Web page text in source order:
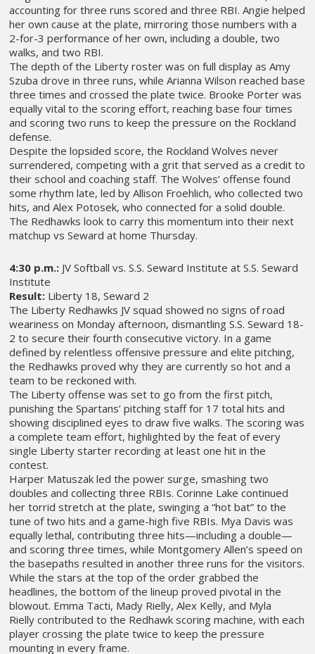
accounting for three runs scored and three RBI. Angie helped
her own cause at the plate, mirroring those numbers with a
2-for-3 performance of her own, including a double, two
walks, and two RBI.
The depth of the Liberty roster was on full display as Amy
Szuba drove in three runs, while Arianna Wilson reached base
three times and crossed the plate twice. Brooke Porter was
equally vital to the scoring effort, reaching base four times
and scoring two runs to keep the pressure on the Rockland
defense.
Despite the lopsided score, the Rockland Wolves never
surrendered, competing with a grit that served as a credit to
their school and coaching staff. The Wolves’ offense found
some rhythm late, led by Allison Froehlich, who collected two
hits, and Alex Potosek, who connected for a solid double.
The Redhawks look to carry this momentum into their next
matchup vs Seward at home Thursday.
4:30 p.m.: JV Softball vs. S.S. Seward Institute at S.S. Seward
Institute
Result: Liberty 18, Seward 2
The Liberty Redhawks JV squad showed no signs of road
weariness on Monday afternoon, dismantling S.S. Seward 18-
2 to secure their fourth consecutive victory. In a game
defined by relentless offensive pressure and elite pitching,
the Redhawks proved why they are currently so hot and a
team to be reckoned with.
The Liberty offense was set to go from the first pitch,
punishing the Spartans’ pitching staff for 17 total hits and
showing disciplined eyes to draw five walks. The scoring was
a complete team effort, highlighted by the feat of every
single Liberty starter recording at least one hit in the
contest.
Harper Matuszak led the power surge, smashing two
doubles and collecting three RBIs. Corinne Lake continued
her torrid stretch at the plate, swinging a “hot bat” to the
tune of two hits and a game-high five RBIs. Mya Davis was
equally lethal, contributing three hits—including a double—
and scoring three times, while Montgomery Allen’s speed on
the basepaths resulted in another three runs for the visitors.
While the stars at the top of the order grabbed the
headlines, the bottom of the lineup proved pivotal in the
blowout. Emma Tacti, Mady Rielly, Alex Kelly, and Myla
Rielly contributed to the Redhawk scoring machine, with each
player crossing the plate twice to keep the pressure
mounting in every frame.